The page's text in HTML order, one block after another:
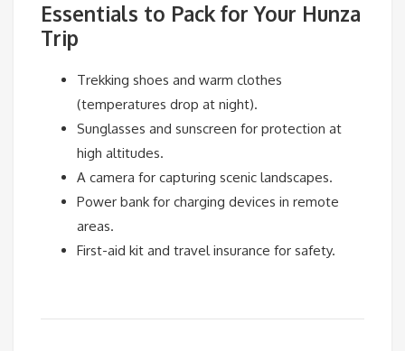
Essentials to Pack for Your Hunza
Trip
Trekking shoes and warm clothes
(temperatures drop at night).
Sunglasses and sunscreen for protection at
high altitudes.
A camera for capturing scenic landscapes.
Power bank for charging devices in remote
areas.
First-aid kit and travel insurance for safety.